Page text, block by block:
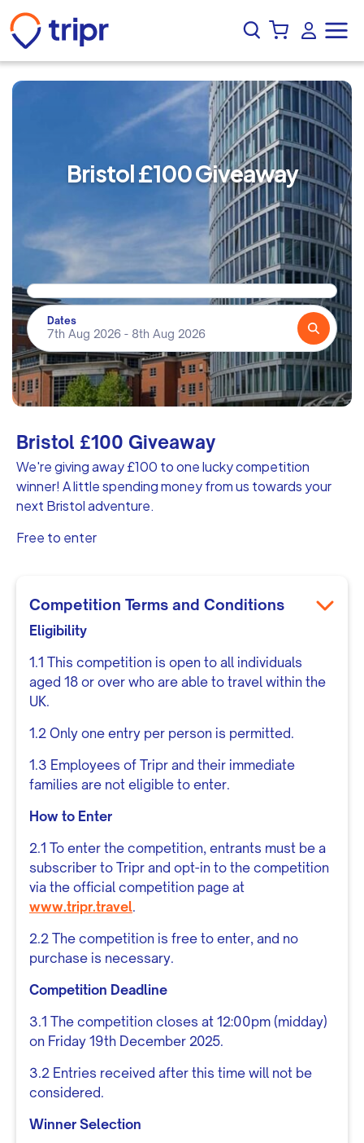
Bristol £100 Giveaway
Dates
Bristol £100 Giveaway
We're giving away £100 to one lucky competition
winner! A little spending money from us towards your
next Bristol adventure.
Free to enter
Competition Terms and Conditions
Eligibility
1.1 This competition is open to all individuals
aged 18 or over who are able to travel within the
UK.
1.2 Only one entry per person is permitted.
1.3 Employees of Tripr and their immediate
families are not eligible to enter.
How to Enter
2.1 To enter the competition, entrants must be a
subscriber to Tripr and opt-in to the competition
via the official competition page at
www.tripr.travel.
2.2 The competition is free to enter, and no
purchase is necessary.
Competition Deadline
3.1 The competition closes at 12:00pm (midday)
on Friday 19th December 2025.
3.2 Entries received after this time will not be
considered.
Winner Selection